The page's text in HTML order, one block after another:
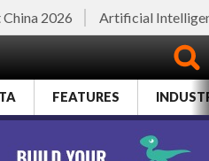
China 2026 Artificial
FEATURES